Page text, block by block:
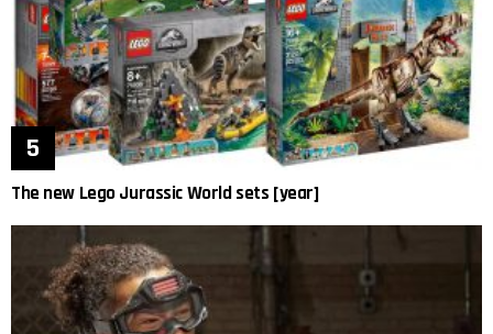
The new Lego Jurassic World sets [year]